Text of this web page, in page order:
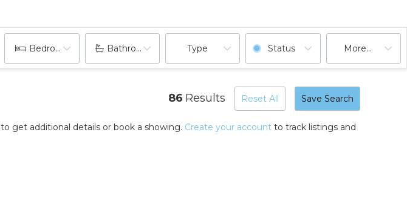
Bedrooms Bathrooms Type Status More...
86 Results Reset All Save Search
to get additional details or book a showing. Create your account to track listings and